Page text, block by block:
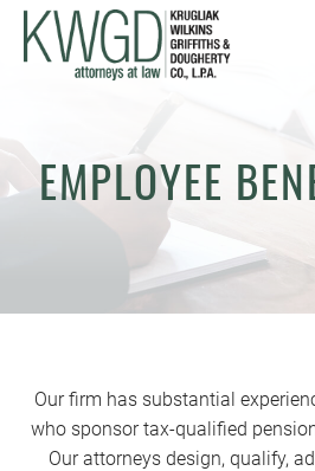
EMPLOYEE
Our firm has substantial
who sponsor tax-qualified
Our attorneys design, qualify,